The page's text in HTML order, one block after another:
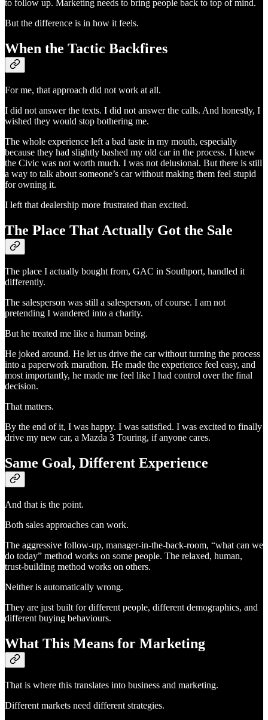
to follow up. Marketing needs to bring people back to top of mind.
But the difference is in how it feels.
When the Tactic Backfires
For me, that approach did not work at all.
I did not answer the texts. I did not answer the calls. And honestly, I
wished they would stop bothering me.
The whole experience left a bad taste in my mouth, especially
because they had slightly bashed my old car in the process. I knew
the Civic was not worth much. I was not delusional. But there is still
a way to talk about someone’s car without making them feel stupid
for owning it.
I left that dealership more frustrated than excited.
The Place That Actually Got the Sale
The place I actually bought from, GAC in Southport, handled it
differently.
The salesperson was still a salesperson, of course. I am not
pretending I wandered into a charity.
But he treated me like a human being.
He joked around. He let us drive the car without turning the process
into a paperwork marathon. He made the experience feel easy, and
most importantly, he made me feel like I had control over the final
decision.
That matters.
By the end of it, I was happy. I was satisfied. I was excited to finally
drive my new car, a Mazda 3 Touring, if anyone cares.
Same Goal, Different Experience
And that is the point.
Both sales approaches can work.
The aggressive follow-up, manager-in-the-back-room, “what can we
do today” method works on some people. The relaxed, human,
trust-building method works on others.
Neither is automatically wrong.
They are just built for different people, different demographics, and
different buying behaviours.
What This Means for Marketing
That is where this translates into business and marketing.
Different markets need different strategies.